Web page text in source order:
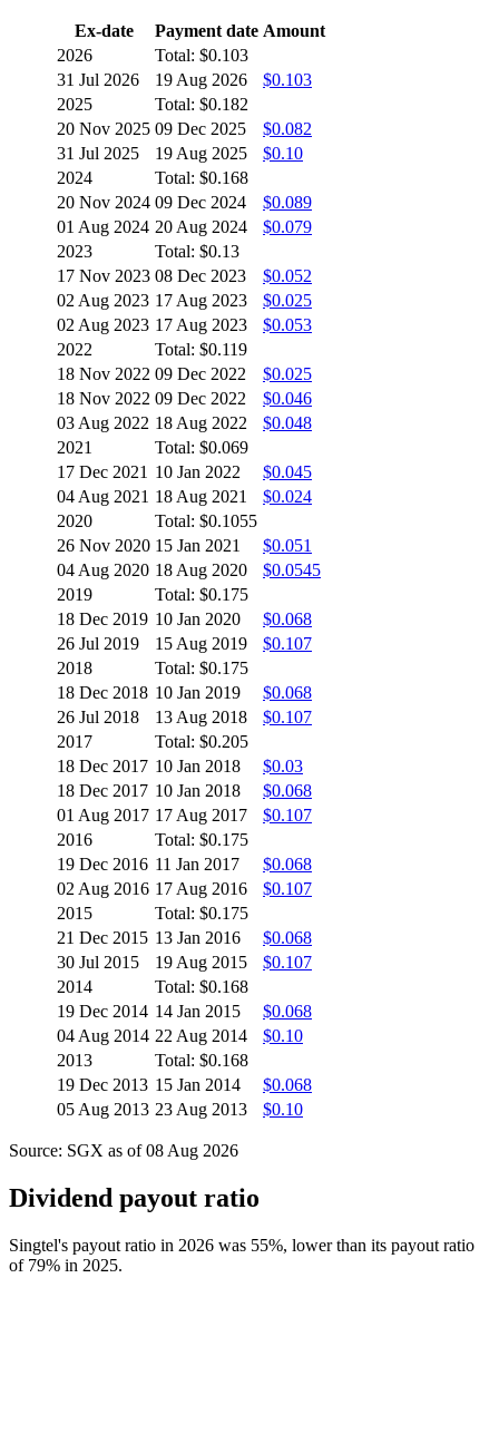
Ex-date Payment date Amount
2026
Total: $0.103
31 Jul 2026
19 Aug 2026
$0.103
2025
Total: $0.182
20 Nov 2025 09 Dec 2025
$0.082
31 Jul 2025
19 Aug 2025
$0.10
2024
Total: $0.168
20 Nov 2024 09 Dec 2024
$0.089
01 Aug 2024 20 Aug 2024
$0.079
2023
Total: $0.13
17 Nov 2023 08 Dec 2023
$0.052
02 Aug 2023 17 Aug 2023
$0.025
02 Aug 2023 17 Aug 2023
$0.053
2022
Total: $0.119
18 Nov 2022 09 Dec 2022
$0.025
18 Nov 2022 09 Dec 2022
$0.046
03 Aug 2022 18 Aug 2022
$0.048
2021
Total: $0.069
17 Dec 2021 10 Jan 2022
$0.045
04 Aug 2021 18 Aug 2021
$0.024
2020
Total: $0.1055
26 Nov 2020 15 Jan 2021
$0.051
04 Aug 2020 18 Aug 2020
$0.0545
2019
Total: $0.175
18 Dec 2019 10 Jan 2020
$0.068
26 Jul 2019
15 Aug 2019
$0.107
2018
Total: $0.175
18 Dec 2018 10 Jan 2019
$0.068
26 Jul 2018
13 Aug 2018
$0.107
2017
Total: $0.205
18 Dec 2017 10 Jan 2018
$0.03
18 Dec 2017 10 Jan 2018
$0.068
01 Aug 2017 17 Aug 2017
$0.107
2016
Total: $0.175
19 Dec 2016 11 Jan 2017
$0.068
02 Aug 2016 17 Aug 2016
$0.107
2015
Total: $0.175
21 Dec 2015 13 Jan 2016
$0.068
30 Jul 2015
19 Aug 2015
$0.107
2014
Total: $0.168
19 Dec 2014 14 Jan 2015
$0.068
04 Aug 2014 22 Aug 2014
$0.10
2013
Total: $0.168
19 Dec 2013 15 Jan 2014
$0.068
05 Aug 2013 23 Aug 2013 $0.10
Source: SGX as of 08 Aug 2026
Dividend payout ratio
Singtel's payout ratio in 2026 was 55%, lower than its payout ratio
of 79% in 2025.